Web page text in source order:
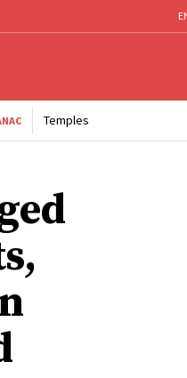
Temples